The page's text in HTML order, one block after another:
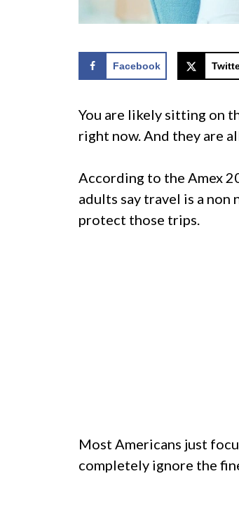
Facebook
You are likely sitting on
right now. And they are
According to the Amex
adults say travel is a
protect those trips.
Most Americans just
completely ignore the